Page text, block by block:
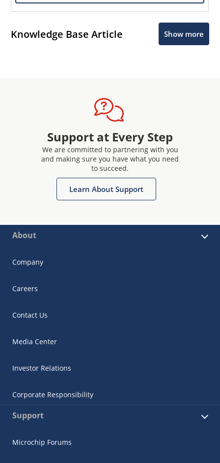
Knowledge Base Article Show more
Support at Every Step
We are committed to partnering with you
and making sure you have what you need
to succeed.
Learn About Support
About
Company
Careers
Contact Us
Media Center
Investor Relations
Corporate Responsibility
Support
Microchip Forums